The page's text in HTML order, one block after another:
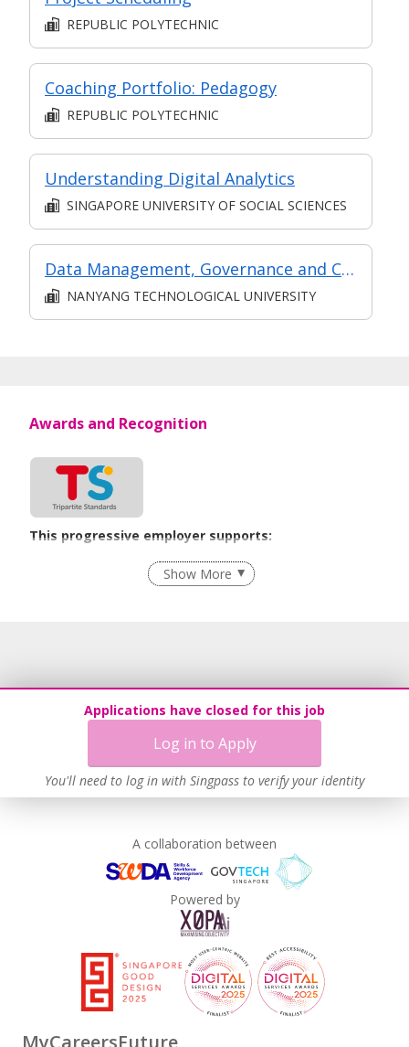
REPUBLIC POLYTECHNIC
Coaching Portfolio: Pedagogy
REPUBLIC POLYTECHNIC
Understanding Digital Analytics
SINGAPORE UNIVERSITY OF SOCIAL SCIENCES
Data Management, Governance and Compliance
NANYANG TECHNOLOGICAL UNIVERSITY
Applications have closed for this job
Log in to Apply
You'll need to log in with Singpass to verify your identity
Awards and Recognition
This progressive employer supports:
Recruitment Practices
Show More
A collaboration between
Powered by
MyCareersFuture